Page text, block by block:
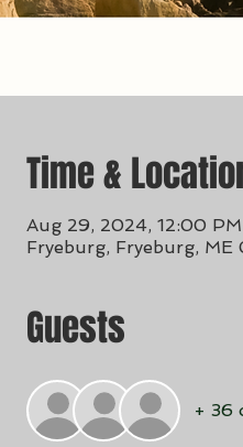
Time &
Aug 29, 2024, 12:00
Fryeburg, Fryeburg, ME
Guests
+ 36